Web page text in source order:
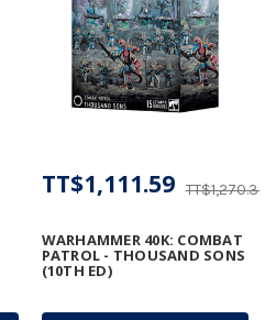
WARHAMMER 40K: COMBAT
PATROL - THOUSAND SONS
(10TH ED)
TT$1,270.39
TT$1,111.59